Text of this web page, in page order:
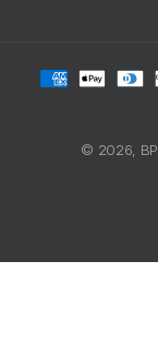
Payment
methods
© 2026,